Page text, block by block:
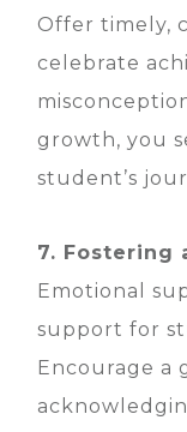
Offer timely,
celebrate
growth, you
student’s
7. Fostering
Emotional
support for
Encourage a